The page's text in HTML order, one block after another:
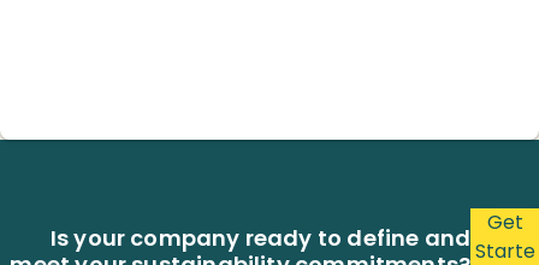
Is your company ready to define and
Get
Starte